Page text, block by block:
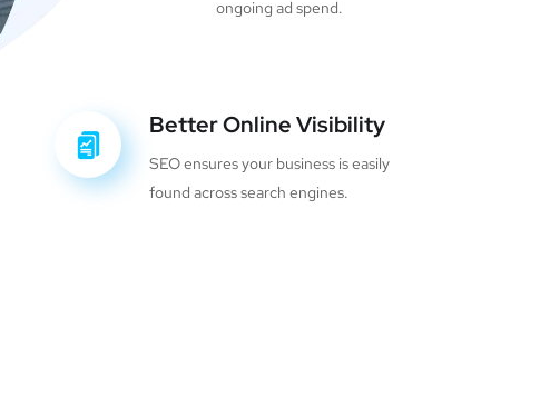
ongoing ad spend.
Better Online Visibility
SEO ensures your business is easily
found across search engines.